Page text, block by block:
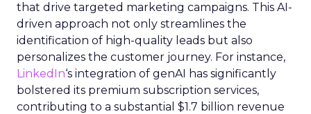
that drive targeted marketing campaigns. This AI-
driven approach not only streamlines the
identification of high-quality leads but also
personalizes the customer journey. For instance,
LinkedIn‘s integration of genAI has significantly
bolstered its premium subscription services,
contributing to a substantial $1.7 billion revenue